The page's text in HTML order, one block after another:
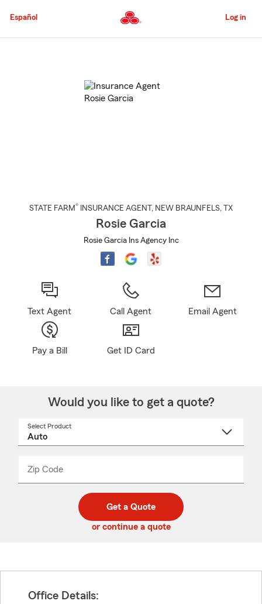
to
Content
Español Log in
STATE FARM® INSURANCE AGENT , NEW BRAUNFELS, TX
Rosie Garcia
Rosie Garcia Ins Agency Inc
Text Agent Call Agent Email Agent
Pay a Bill Get ID Card
Would you like to get a quote?
Select Product
Zip Code
code
_____
Get a Quote
or continue a quote
Office Details: